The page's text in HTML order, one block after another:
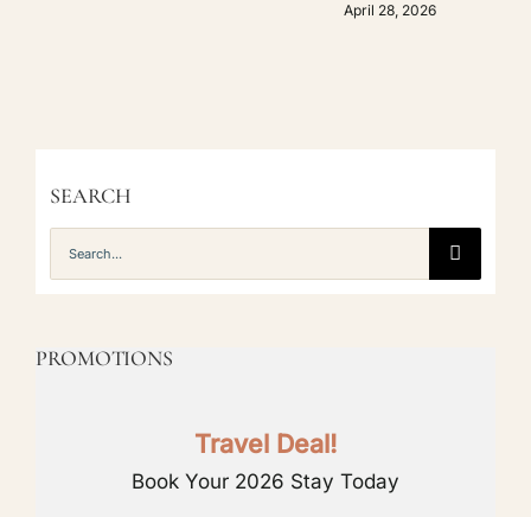
April 28, 2026
SEARCH
Search
for:
PROMOTIONS
Travel Deal!
Book Your 2026 Stay Today